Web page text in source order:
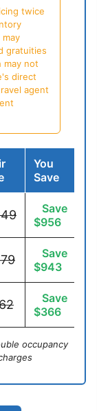
twice
gratuities
may not
direct
agent
You
Save
Save
$956
Save
$943
Save
$366
occupancy